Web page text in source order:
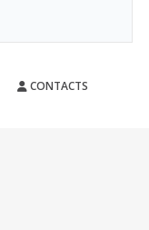
CONTACTS